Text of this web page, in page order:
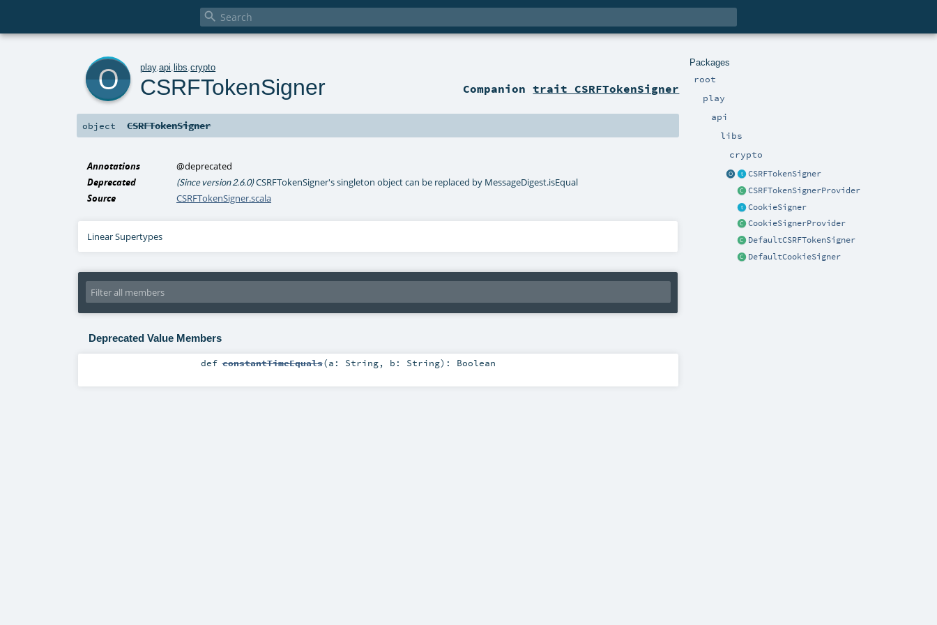

Packages
root
play
api
libs
crypto
CSRFTokenSigner
CSRFTokenSignerProvider
CookieSigner
CookieSignerProvider
DefaultCSRFTokenSigner
DefaultCookieSigner
play.api .libs .crypto
CSRFTokenSigner Companiontrait CSRFTokenSigner
object CSRFTokenSigner
Annotations
@deprecated
Deprecated
(Since version 2.6.0)CSRFTokenSigner's singleton object can be replaced by MessageDigest.isEqual
Source
CSRFTokenSigner.scala
Linear Supertypes
Deprecated Value Members
def constantTimeEquals(a: String, b: String) : Boolean